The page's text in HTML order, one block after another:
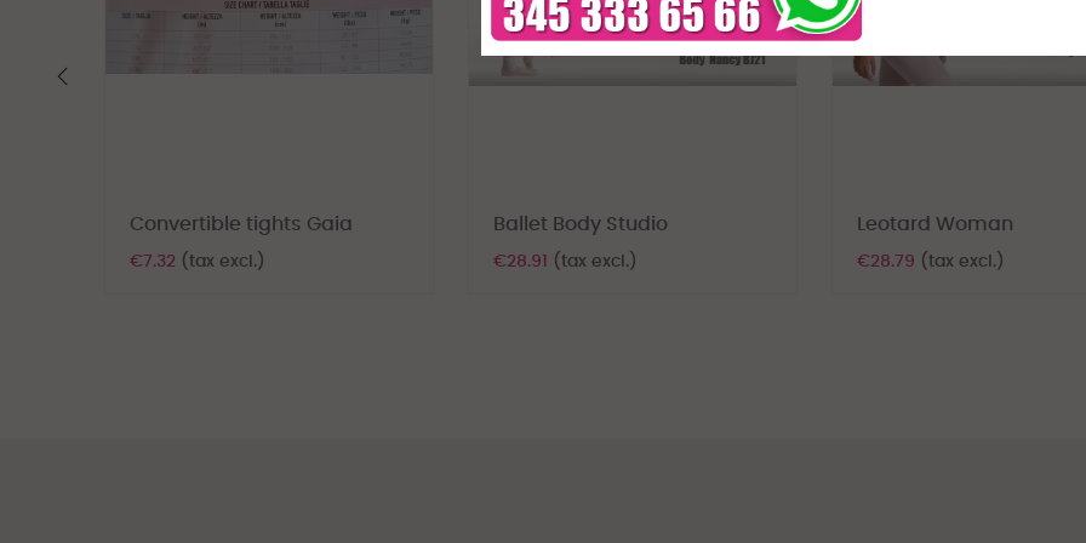
Convertible tights Gaia
€7.32 (tax excl.)
Ballet Body Studio
€28.91 (tax excl.)
Leotard Woman
€28.79 (tax excl.)